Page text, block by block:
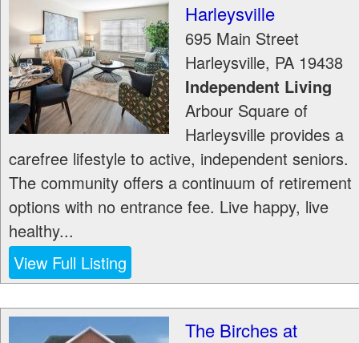
Harleysville
695 Main Street
Harleysville, PA 19438
Independent Living
Arbour Square of
Harleysville provides a
carefree lifestyle to active, independent seniors.
The community offers a continuum of retirement
options with no entrance fee. Live happy, live
healthy...
View Full Listing
The Birches at